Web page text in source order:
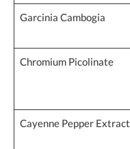
Garcinia Cambogia
Chromium Picolinate
Cayenne Pepper Extract